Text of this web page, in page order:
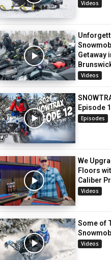
Videos
Getaway
Videos
Episode
Episodes
We
Floors
Caliber
Videos
Some of
Videos